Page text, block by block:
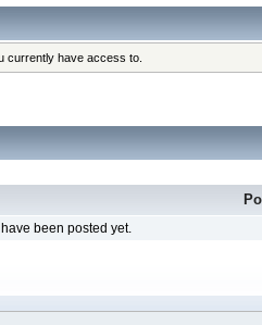
currently have access to.
been posted yet.